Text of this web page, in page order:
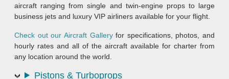
aircraft ranging from single and twin-engine props to large
business jets and luxury VIP airliners available for your flight.
Check out our Aircraft Galleryfor specifications, photos, and
hourly rates and all of the aircraft available for charter from
any location around the world.
Pistons & Turboprops